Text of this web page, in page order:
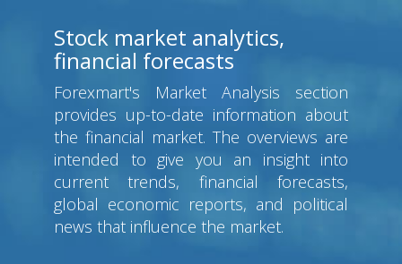
Stock market analytics,
financial forecasts
Forexmart's Market Analysis section
provides up-to-date information about
the financial market. The overviews are
intended to give you an insight into
current trends, financial forecasts,
global economic reports, and political
news that influence the market.